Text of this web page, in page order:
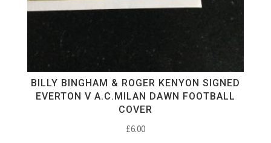
BILLY BINGHAM & ROGER KENYON SIGNED
EVERTON V A.C.MILAN DAWN FOOTBALL
COVER
£6.00